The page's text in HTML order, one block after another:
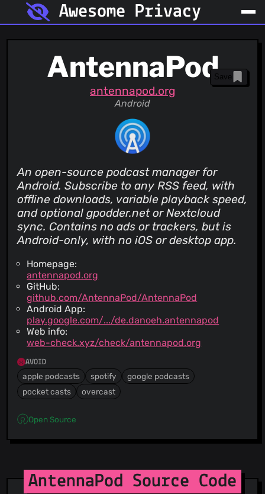
Awesome Privacy
AntennaPod
antennapod.org
Android
Save
An open-source podcast manager for
Android. Subscribe to any RSS feed, with
offline downloads, variable playback speed,
and optional gpodder.net or Nextcloud
sync. Contains no ads or trackers, but is
Android-only, with no iOS or desktop app.
Homepage:
antennapod.org
GitHub:
github.com/AntennaPod/AntennaPod
Android App:
play.google.com/.../de.danoeh.antennapod
Web info:
web-check.xyz/check/antennapod.org
AVOID
apple podcasts spotify
google podcasts
pocket casts
overcast
Open Source
AntennaPod Source Code